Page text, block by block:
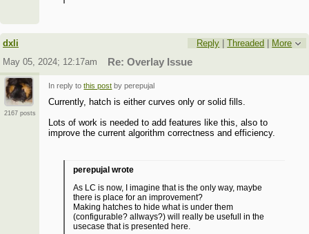
dxli Reply |Threaded
More
May 05, 2024; 12:17am
Re: Overlay Issue
2167 posts
In reply tothis post by perepujal
Currently, hatch is either curves only or solid fills.
Lots of work is needed to add features like this, also to
improve the current algorithm correctness and efficiency.
perepujal wrote
As LC is now, I imagine that is the only way, maybe
there is place for an improvement?
Making hatches to hide what is under them
(configurable? allways?) will really be usefull in the
usecase that is presented here.